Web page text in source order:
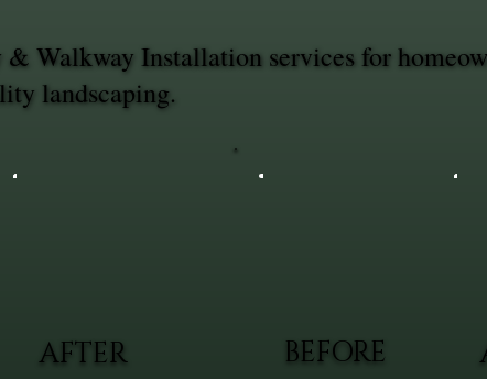
AFTER BEFORE
Walkway Installation services for
landscaping.